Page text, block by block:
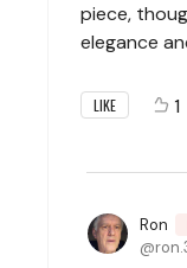
piece,
elegance
LIKE 1
Ron